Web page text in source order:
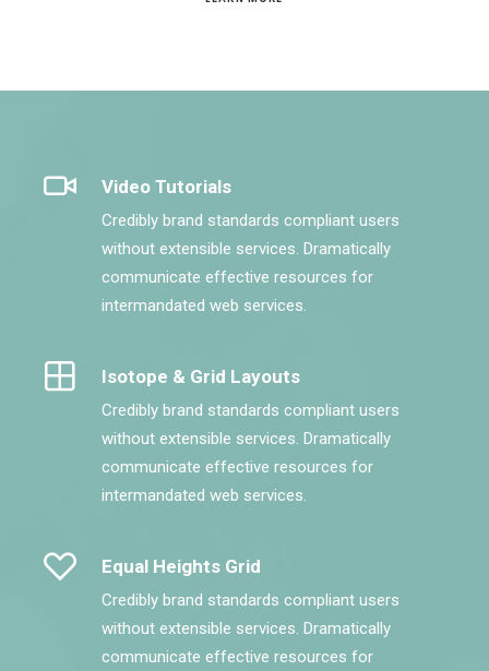
Video Tutorials
Credibly brand standards compliant users
without extensible services. Dramatically
communicate effective resources for
intermandated web services.
Isotope & Grid Layouts
Credibly brand standards compliant users
without extensible services. Dramatically
communicate effective resources for
intermandated web services.
Equal Heights Grid
Credibly brand standards compliant users
without extensible services. Dramatically
communicate effective resources for